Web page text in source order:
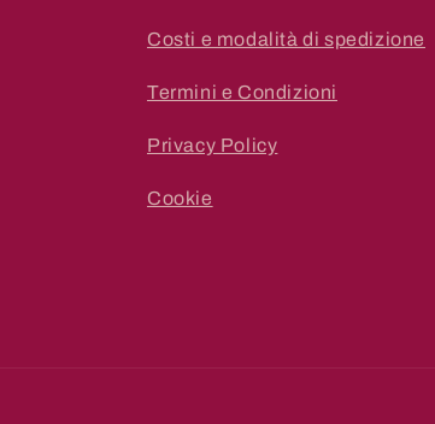
Costi e modalità di spedizione
Termini e Condizioni
Privacy Policy
Cookie